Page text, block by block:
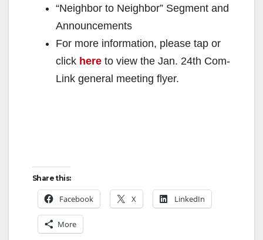
“Neighbor to Neighbor” Segment and
Announcements
For more information, please tap or
click here to view the Jan. 24th Com-
Link general meeting flyer.
Share this:
Facebook X LinkedIn
More